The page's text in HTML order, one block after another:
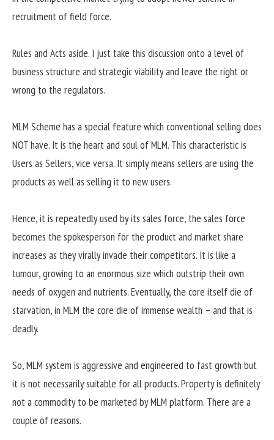
recruitment of field force.
Rules and Acts aside. I just take this discussion onto a level of
business structure and strategic viability and leave the right or
wrong to the regulators.
MLM Scheme has a special feature which conventional selling does
NOT have. It is the heart and soul of MLM. This characteristic is
Users as Sellers, vice versa. It simply means sellers are using the
products as well as selling it to new users.
Hence, it is repeatedly used by its sales force, the sales force
becomes the spokesperson for the product and market share
increases as they virally invade their competitors. It is like a
tumour, growing to an enormous size which outstrip their own
needs of oxygen and nutrients. Eventually, the core itself die of
starvation, in MLM the core die of immense wealth – and that is
deadly.
So, MLM system is aggressive and engineered to fast growth but
it is not necessarily suitable for all products. Property is definitely
not a commodity to be marketed by MLM platform. There are a
couple of reasons.